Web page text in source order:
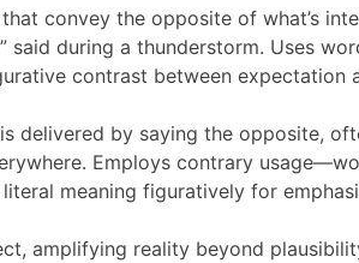
convey the opposite of what’s
said during a thunderstorm. Uses
contrast between expectation
delivered by saying the opposite,
Employs contrary
meaning figuratively for
amplifying reality beyond